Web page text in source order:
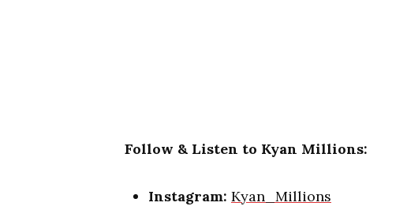
Follow & Listen to Kyan Millions:
Instagram: Kyan_Millions